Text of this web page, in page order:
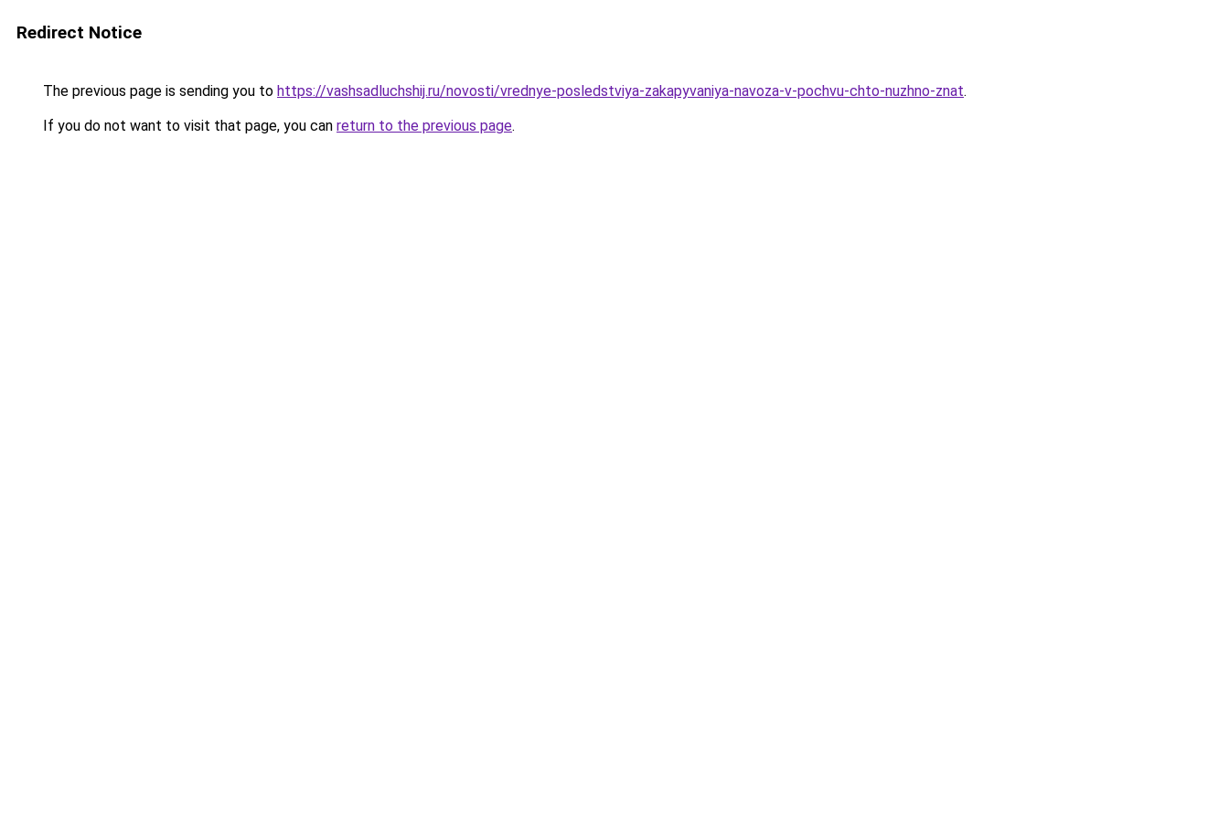
Redirect Notice
The previous page is sending you to https://vashsadluchshij.ru/novosti/vrednye-posledstviya-zakapyvaniya-navoza-v-pochvu-chto-nuzhno-znat.
If you do not want to visit that page, you can return to the previous page.